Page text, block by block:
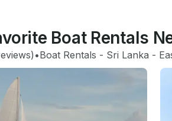
Boat Rentals
•Boat Rentals - Sri Lanka -